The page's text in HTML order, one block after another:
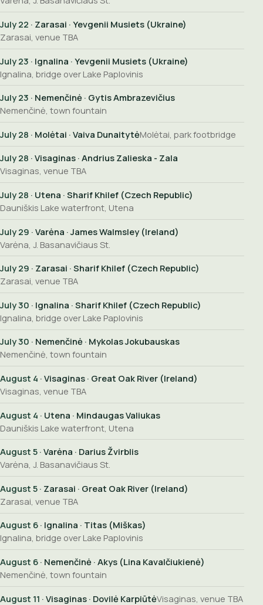
July 22 · Zarasai · Yevgenii Musiets (Ukraine)
Zarasai, venue TBA
July 23 · Ignalina · Yevgenii Musiets (Ukraine)
Ignalina, bridge over Lake Paplovinis
July 23 · Nemenčinė · Gytis Ambrazevičius
Nemenčinė, town fountain
July 28 · Molėtai · Vaiva DunaitytėMolėtai, park footbridge
July 28 · Visaginas · Andrius Zalieska - Zala
Visaginas, venue TBA
July 28 · Utena · Sharif Khilef (Czech Republic)
Dauniškis Lake waterfront, Utena
July 29 · Varėna · James Walmsley (Ireland)
Varėna, J. Basanavičiaus St.
July 29 · Zarasai · Sharif Khilef (Czech Republic)
Zarasai, venue TBA
July 30 · Ignalina · Sharif Khilef (Czech Republic)
Ignalina, bridge over Lake Paplovinis
July 30 · Nemenčinė · Mykolas Jokubauskas
Nemenčinė, town fountain
August 4 · Visaginas · Great Oak River (Ireland)
Visaginas, venue TBA
August 4 · Utena · Mindaugas Valiukas
Dauniškis Lake waterfront, Utena
August 5 · Varėna · Darius Žvirblis
Varėna, J. Basanavičiaus St.
August 5 · Zarasai · Great Oak River (Ireland)
Zarasai, venue TBA
August 6 · Ignalina · Titas (Miškas)
Ignalina, bridge over Lake Paplovinis
August 6 · Nemenčinė · Akys (Lina Kavalčiukienė)
Nemenčinė, town fountain
August 11 · Visaginas · Dovilė KarpiūtėVisaginas, venue TBA